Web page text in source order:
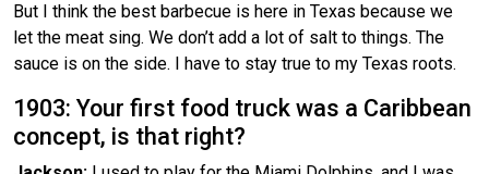
But I think the best barbecue is here in Texas because we
let the meat sing. We don’t add a lot of salt to things. The
sauce is on the side. I have to stay true to my Texas roots.
1903: Your first food truck was a Caribbean
concept, is that right?